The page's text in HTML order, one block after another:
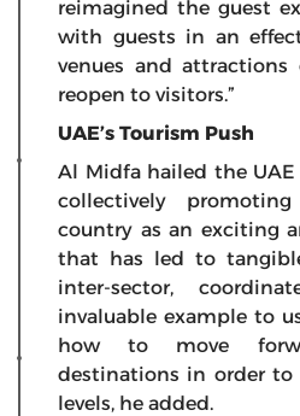
reimagined the guest
with guests in an
venues and
reopen to visitors.”
UAE’s Tourism Push
Al Midfa hailed the UAE
collectively
country as an exciting
that has led to
inter-sector,
invaluable example to
how to move
destinations in order to
levels, he added.